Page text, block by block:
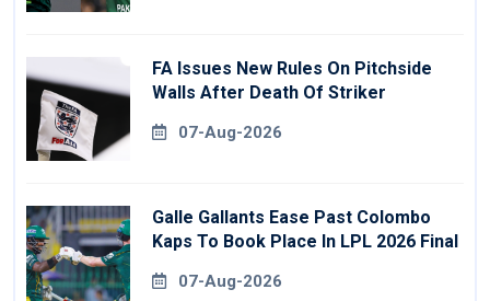
FA Issues New Rules On Pitchside
Walls After Death Of Striker
07-Aug-2026
Galle Gallants Ease Past Colombo
Kaps To Book Place In LPL 2026 Final
07-Aug-2026